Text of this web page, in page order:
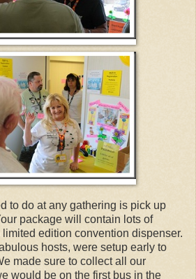
to do at any gathering is pick up
package will contain lots of
edition convention dispenser.
hosts, were setup early to
made sure to collect all our
would be on the first bus in the